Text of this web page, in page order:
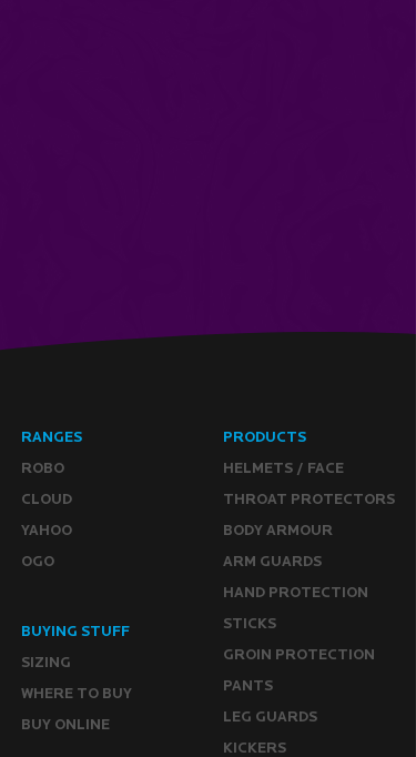
RANGES
ROBO
CLOUD
YAHOO
OGO
PRODUCTS
HELMETS / FACE
THROAT PROTECTORS
BODY ARMOUR
ARM GUARDS
HAND PROTECTION
STICKS
GROIN PROTECTION
PANTS
LEG GUARDS
KICKERS
BUYING STUFF
SIZING
WHERE TO BUY
BUY ONLINE